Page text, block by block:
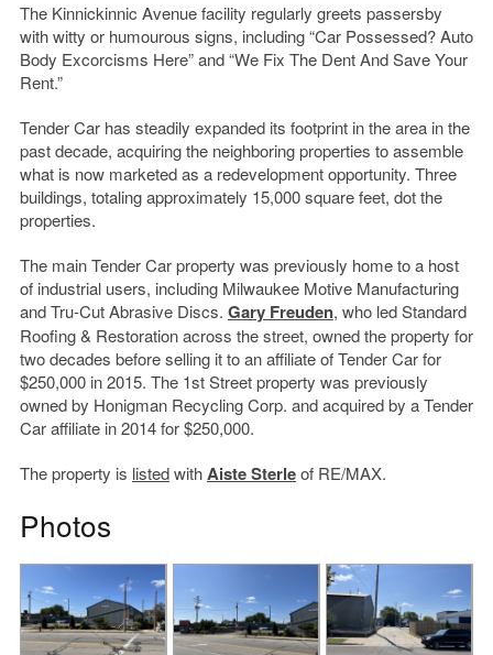
The Kinnickinnic Avenue facility regularly greets passersby
with witty or humourous signs, including “Car Possessed? Auto
Body Excorcisms Here” and “We Fix The Dent And Save Your
Rent.”
Tender Car has steadily expanded its footprint in the area in the
past decade, acquiring the neighboring properties to assemble
what is now marketed as a redevelopment opportunity. Three
buildings, totaling approximately 15,000 square feet, dot the
properties.
The main Tender Car property was previously home to a host
of industrial users, including Milwaukee Motive Manufacturing
and Tru-Cut Abrasive Discs. Gary Freuden, who led Standard
Roofing & Restoration across the street, owned the property for
two decades before selling it to an affiliate of Tender Car for
$250,000 in 2015. The 1st Street property was previously
owned by Honigman Recycling Corp. and acquired by a Tender
Car affiliate in 2014 for $250,000.
The property is listedwithAiste Sterleof RE/MAX.
Photos